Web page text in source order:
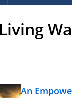
Living
An